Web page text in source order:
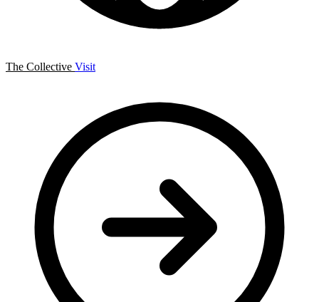
The Collective Visit